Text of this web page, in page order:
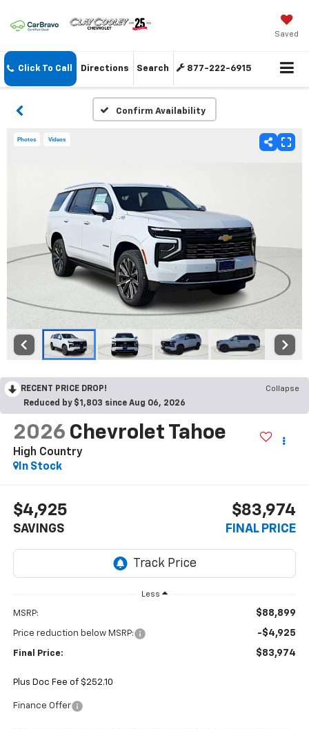
Saved
Click To Call Directions Search 877-222-6915
Confirm Availability
Photos Videos
RECENT PRICE DROP!
Collapse
Reduced by $1,803 since Aug 06, 2026
2026 Chevrolet Tahoe
High Country
In Stock
$4,925
SAVINGS
$83,974
FINAL PRICE
Less
MSRP: $88,899
Price reduction below MSRP: -$4,925
Final Price: $83,974
Plus Doc Fee of $252.10
Finance Offer